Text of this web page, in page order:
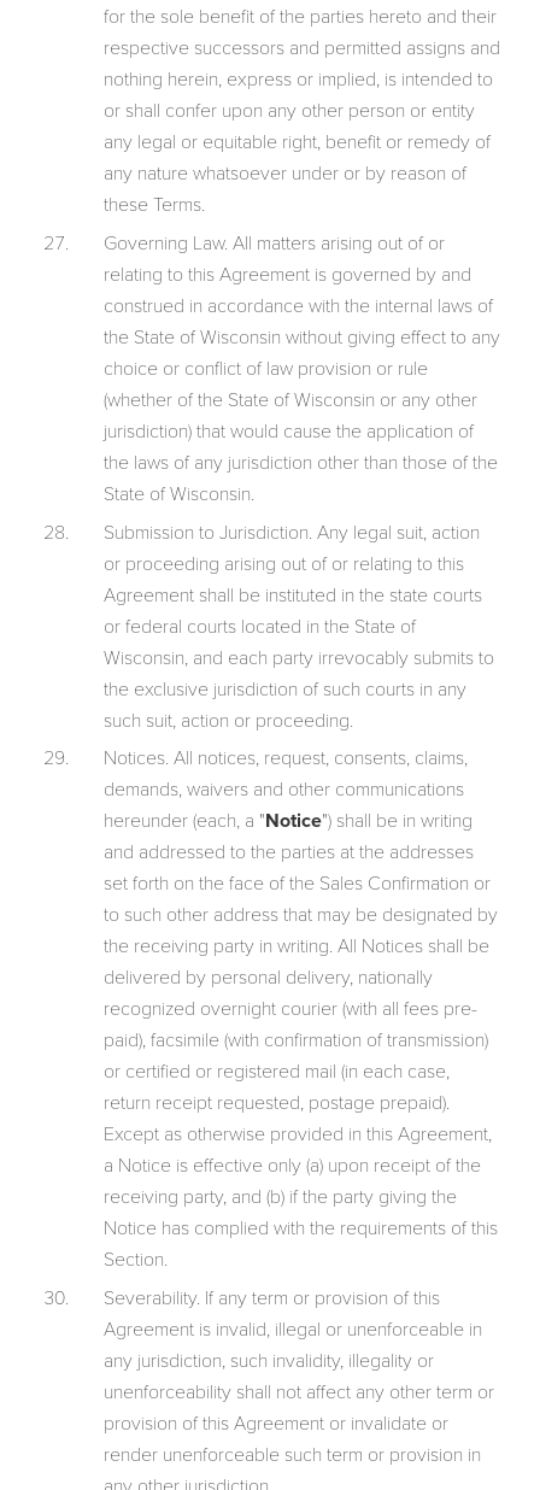
for the sole benefit of the parties hereto and their
respective successors and permitted assigns and
nothing herein, express or implied, is intended to
or shall confer upon any other person or entity
any legal or equitable right, benefit or remedy of
any nature whatsoever under or by reason of
these Terms.
Governing Law. All matters arising out of or
relating to this Agreement is governed by and
construed in accordance with the internal laws of
the State of Wisconsin without giving effect to any
choice or conflict of law provision or rule
(whether of the State of Wisconsin or any other
jurisdiction) that would cause the application of
the laws of any jurisdiction other than those of the
State of Wisconsin.
Submission to Jurisdiction. Any legal suit, action
or proceeding arising out of or relating to this
Agreement shall be instituted in the state courts
or federal courts located in the State of
Wisconsin, and each party irrevocably submits to
the exclusive jurisdiction of such courts in any
such suit, action or proceeding.
Notices. All notices, request, consents, claims,
demands, waivers and other communications
hereunder (each, a "Notice") shall be in writing
and addressed to the parties at the addresses
set forth on the face of the Sales Confirmation or
to such other address that may be designated by
the receiving party in writing. All Notices shall be
delivered by personal delivery, nationally
recognized overnight courier (with all fees pre-
paid), facsimile (with confirmation of transmission)
or certified or registered mail (in each case,
return receipt requested, postage prepaid).
Except as otherwise provided in this Agreement,
a Notice is effective only (a) upon receipt of the
receiving party, and (b) if the party giving the
Notice has complied with the requirements of this
Section.
Severability. If any term or provision of this
Agreement is invalid, illegal or unenforceable in
any jurisdiction, such invalidity, illegality or
unenforceability shall not affect any other term or
provision of this Agreement or invalidate or
render unenforceable such term or provision in